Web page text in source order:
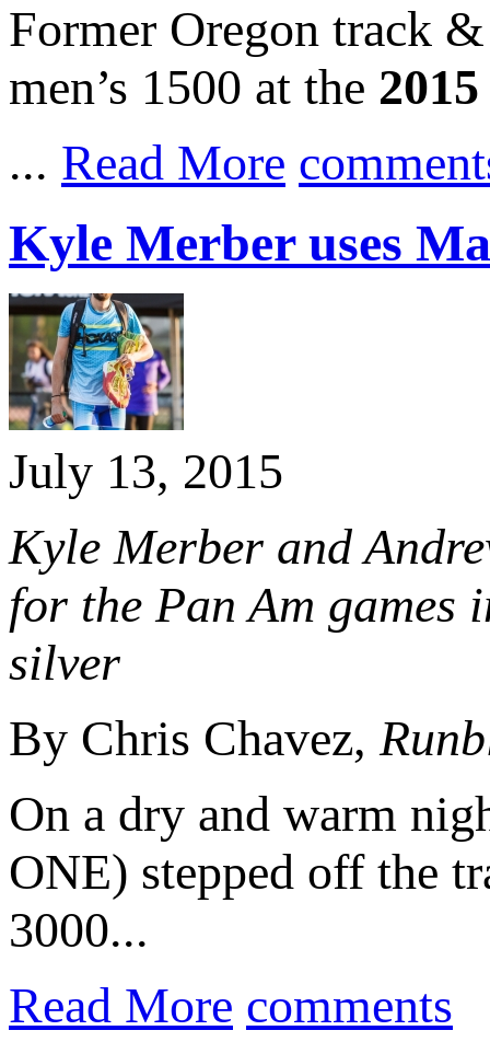
Former Oregon track
men’s 1500 at the
... Read More
Kyle Merber uses
July 13, 2015
Kyle Merber and
for the Pan Am games
silver
By Chris Chavez,
On a dry and warm
ONE) stepped off the
3000...
Read More comments